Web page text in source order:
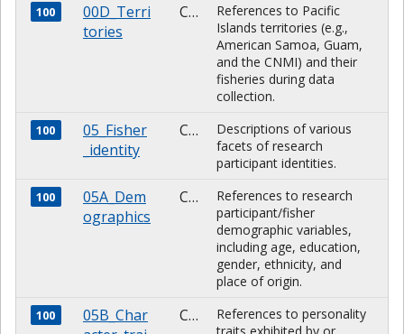
100
00D_Terri
tories
CHARACTER
References to Pacific
Islands territories (e.g.,
American Samoa, Guam,
and the CNMI) and their
fisheries during data
collection.
100
05_Fisher
_identity
CHARACTER
Descriptions of various
facets of research
participant identities.
100
05A_Dem
ographics
CHARACTER
References to research
participant/fisher
demographic variables,
including age, education,
gender, ethnicity, and
place of origin.
100
05B_Char
CHARACTER
References to personality